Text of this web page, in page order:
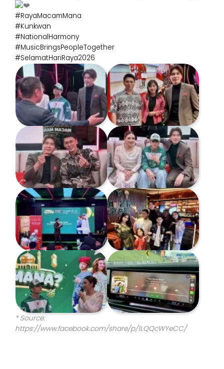
#RayaMacamMana
#Kunkwan
#NationalHarmony
#MusicBringsPeopleTogether
#SelamatHariRaya2026
* Source:
https://www.facebook.com/share/p/1LQQcWYeCC/